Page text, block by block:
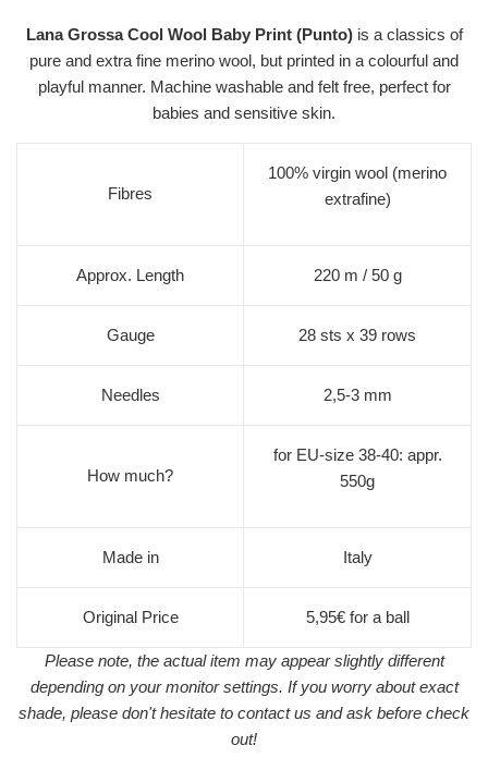
Lana Grossa Cool Wool Baby Print (Punto)is a classics of
pure and extra fine merino wool, but printed in a colourful and
playful manner. Machine washable and felt free, perfect for
babies and sensitive skin.
Fibres
100% virgin wool (merino
extrafine)
Approx. Length 220 m / 50 g
Gauge 28 sts x 39 rows
Needles 2,5-3 mm
How much?
for EU-size 38-40: appr.
550g
Made in Italy
Original Price 5,95€ for a ball
Please note, the actual item may appear slightly different
depending on your monitor settings. If you worry about exact
shade, please don't hesitate to contact us and ask before check
out!